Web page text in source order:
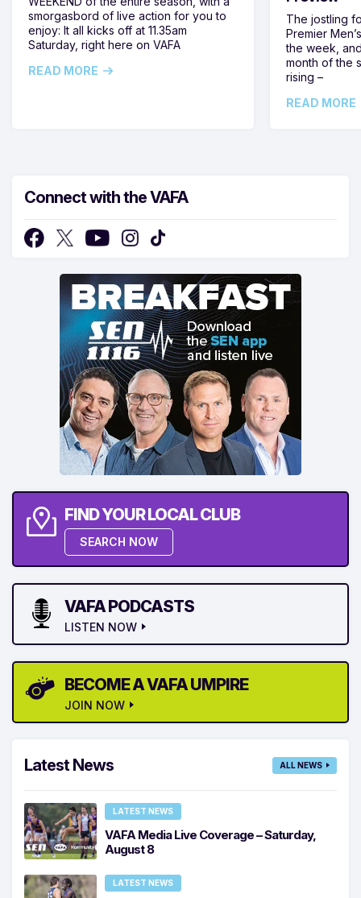
smorgasbord of live action for you to
enjoy: It all kicks off at 11.35am
Saturday, right here on VAFA
READ MORE
The jostling
Premier
the week,
month of the
rising –
READ MORE
Connect with the VAFA
FIND YOUR LOCAL CLUB
SEARCH NOW
VAFA PODCASTS
LISTEN NOW
BECOME A VAFA UMPIRE
JOIN NOW
Latest News ALL NEWS
LATEST NEWS
VAFA Media Live Coverage – Saturday,
August 8
LATEST NEWS